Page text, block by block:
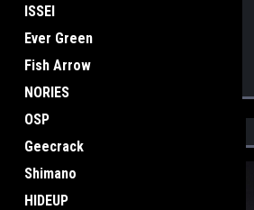
ISSEI
Ever Green
Fish Arrow
NORIES
OSP
Geecrack
Shimano
HIDEUP